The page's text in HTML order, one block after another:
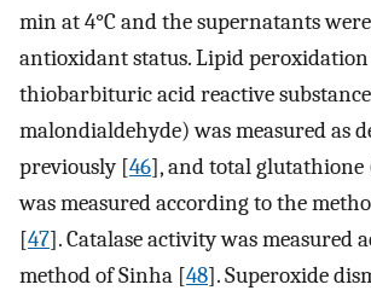
min at 4°C and the supernatants
antioxidant status. Lipid
thiobarbituric acid reactive
malondialdehyde) was measured as
previously [46], and total glutathione
was measured according to the
[47]. Catalase activity was measured
method of Sinha [48]. Superoxide